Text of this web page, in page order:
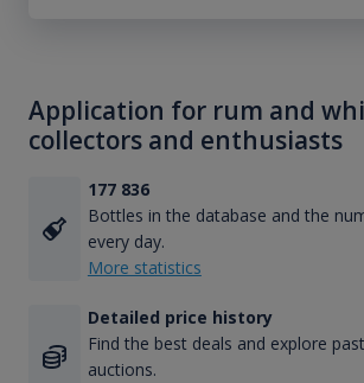
Application for rum and
collectors and enthusiasts
177 836
Bottles in the database and the
every day.
More statistics
Detailed price history
Find the best deals and explore
auctions.